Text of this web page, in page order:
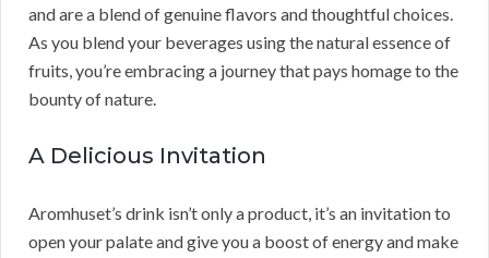
and are a blend of genuine flavors and thoughtful choices.
As you blend your beverages using the natural essence of
fruits, you’re embracing a journey that pays homage to the
bounty of nature.
A Delicious Invitation
Aromhuset’s drink isn’t only a product, it’s an invitation to
open your palate and give you a boost of energy and make